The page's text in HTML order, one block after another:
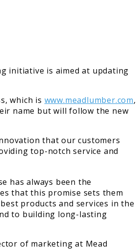
initiative is aimed at updating
which is www.meadlumber.com,
name but will follow the new
that our customers
top-notch service and
has always been the
that this promise sets them
products and services in the
to building long-lasting
of marketing at Mead